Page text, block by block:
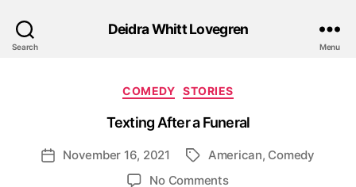
Search
Deidra Whitt Lovegren
Menu
Categories
COMEDY STORIES
Texting After a Funeral
PostNovember 16, 2021 TagsAmerican, Comedy
No Commentson